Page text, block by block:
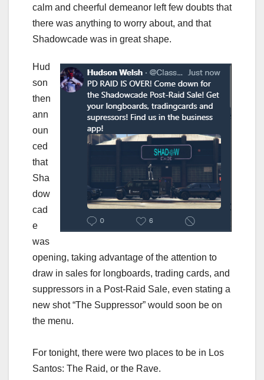
calm and cheerful demeanor left few doubts that
there was anything to worry about, and that
Shadowcade was in great shape.
Hud
son
then
ann
oun
ced
that
Sha
dow
cad
e
was
opening, taking advantage of the attention to
draw in sales for longboards, trading cards, and
suppressors in a Post-Raid Sale, even stating a
new shot “The Suppressor” would soon be on
the menu.
For tonight, there were two places to be in Los
Santos: The Raid, or the Rave.